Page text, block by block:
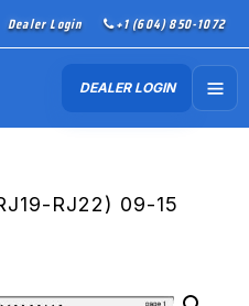
Dealer Login +1 (604) 850-1072
DEALER LOGIN
RJ22) 09-15